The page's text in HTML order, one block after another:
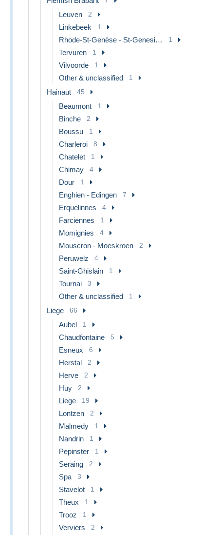
Leuven 2
Linkebeek 1
Rhode-St-Genèse - St-Genesius-Rode 1
Tervuren 1
Vilvoorde 1
Other & unclassified 1
Hainaut 45
Beaumont 1
Binche 2
Boussu 1
Charleroi 8
Chatelet 1
Chimay 4
Dour 1
Enghien - Edingen 7
Erquelinnes 4
Farciennes 1
Momignies 4
Mouscron - Moeskroen 2
Peruwelz 4
Saint-Ghislain 1
Tournai 3
Other & unclassified 1
Liege 66
Aubel 1
Chaudfontaine 5
Esneux 6
Herstal 2
Herve 2
Huy 2
Liege 19
Lontzen 2
Malmedy 1
Nandrin 1
Pepinster 1
Seraing 2
Spa 3
Stavelot 1
Theux 1
Trooz 1
Verviers 2